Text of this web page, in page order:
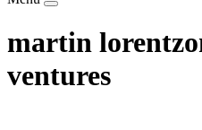
martin
ventures